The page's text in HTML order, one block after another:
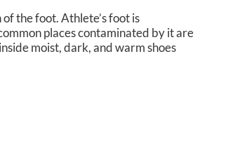
the foot. Athlete’s foot is
places contaminated by it are
moist, dark, and warm shoes